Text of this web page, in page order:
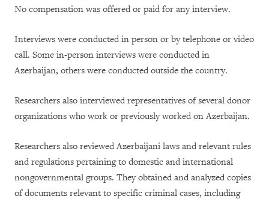
No compensation was offered or paid for any interview.
Interviews were conducted in person or by telephone or video
call. Some in-person interviews were conducted in
Azerbaijan, others were conducted outside the country.
Researchers also interviewed representatives of several donor
organizations who work or previously worked on Azerbaijan.
Researchers also reviewed Azerbaijani laws and relevant rules
and regulations pertaining to domestic and international
nongovernmental groups. They obtained and analyzed copies
of documents relevant to specific criminal cases, including